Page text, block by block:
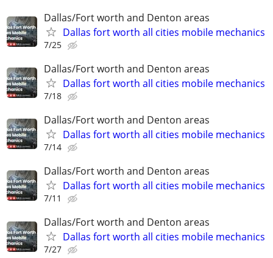
Dallas/Fort worth and Denton areas
Dallas fort worth all cities mobile mechanics
7/25
Dallas/Fort worth and Denton areas
Dallas fort worth all cities mobile mechanics
7/18
Dallas/Fort worth and Denton areas
Dallas fort worth all cities mobile mechanics
7/14
Dallas/Fort worth and Denton areas
Dallas fort worth all cities mobile mechanics
7/11
Dallas/Fort worth and Denton areas
Dallas fort worth all cities mobile mechanics
7/27